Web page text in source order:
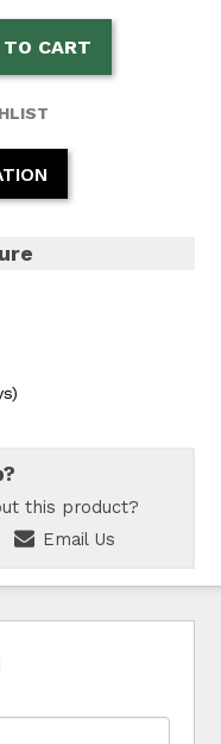
TO CART
this product?
Email Us